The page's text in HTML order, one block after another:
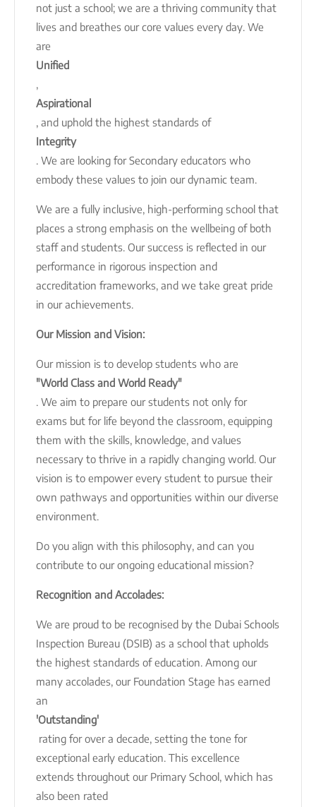
not just a school; we are a thriving community that
lives and breathes our core values every day. We
are
Unified
,
Aspirational
, and uphold the highest standards of
Integrity
. We are looking for Secondary educators who
embody these values to join our dynamic team.
We are a fully inclusive, high-performing school that
places a strong emphasis on the wellbeing of both
staff and students. Our success is reflected in our
performance in rigorous inspection and
accreditation frameworks, and we take great pride
in our achievements.
Our Mission and Vision:
Our mission is to develop students who are
"World Class and World Ready"
. We aim to prepare our students not only for
exams but for life beyond the classroom, equipping
them with the skills, knowledge, and values
necessary to thrive in a rapidly changing world. Our
vision is to empower every student to pursue their
own pathways and opportunities within our diverse
environment.
Do you align with this philosophy, and can you
contribute to our ongoing educational mission?
Recognition and Accolades:
We are proud to be recognised by the Dubai Schools
Inspection Bureau (DSIB) as a school that upholds
the highest standards of education. Among our
many accolades, our Foundation Stage has earned
an
'Outstanding'
rating for over a decade, setting the tone for
exceptional early education. This excellence
extends throughout our Primary School, which has
also been rated